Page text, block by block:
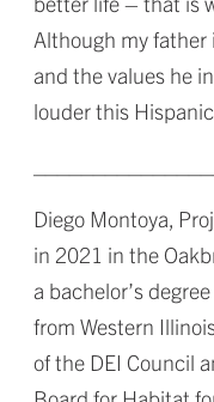
Although my father
and the values he
louder this
Diego Montoya,
in 2021 in the
a bachelor’s
from Western
of the DEI Council